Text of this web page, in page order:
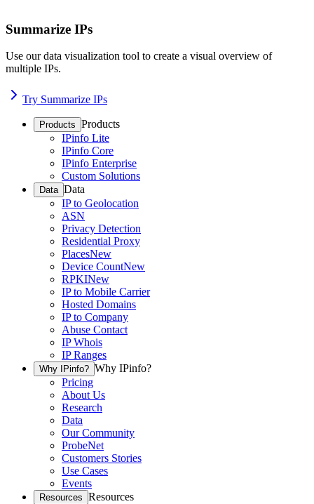
Summarize IPs
Use our data visualization tool to create a visual overview of
multiple IPs.
Try Summarize IPs
Products Products
IPinfo Lite
IPinfo Core
IPinfo Enterprise
Custom Solutions
Data Data
IP to Geolocation
ASN
Privacy Detection
Residential Proxy
PlacesNew
Device CountNew
RPKINew
IP to Mobile Carrier
Hosted Domains
IP to Company
Abuse Contact
IP Whois
IP Ranges
Why IPinfo? Why IPinfo?
Pricing
About Us
Research
Data
Our Community
ProbeNet
Customers Stories
Use Cases
Events
Resources Resources